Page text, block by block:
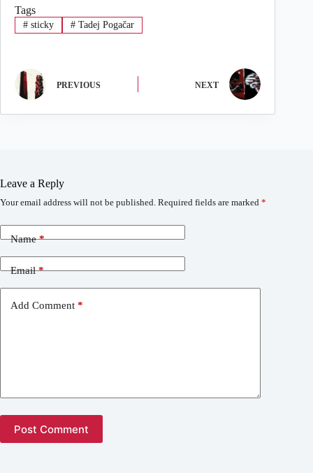
Tags
#sticky #Tadej Pogačar
PREVIOUS NEXT
Leave a Reply
Your email address will not be published. Required fields are marked *
Name*
Email*
Add Comment *
Post Comment